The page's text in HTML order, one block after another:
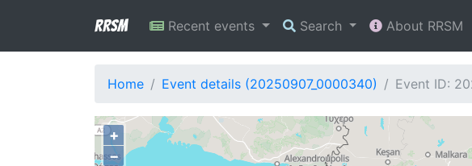
RRSM Recent events Search About RRSM
Home Event details (20250907_0000340) Event ID:
+
−